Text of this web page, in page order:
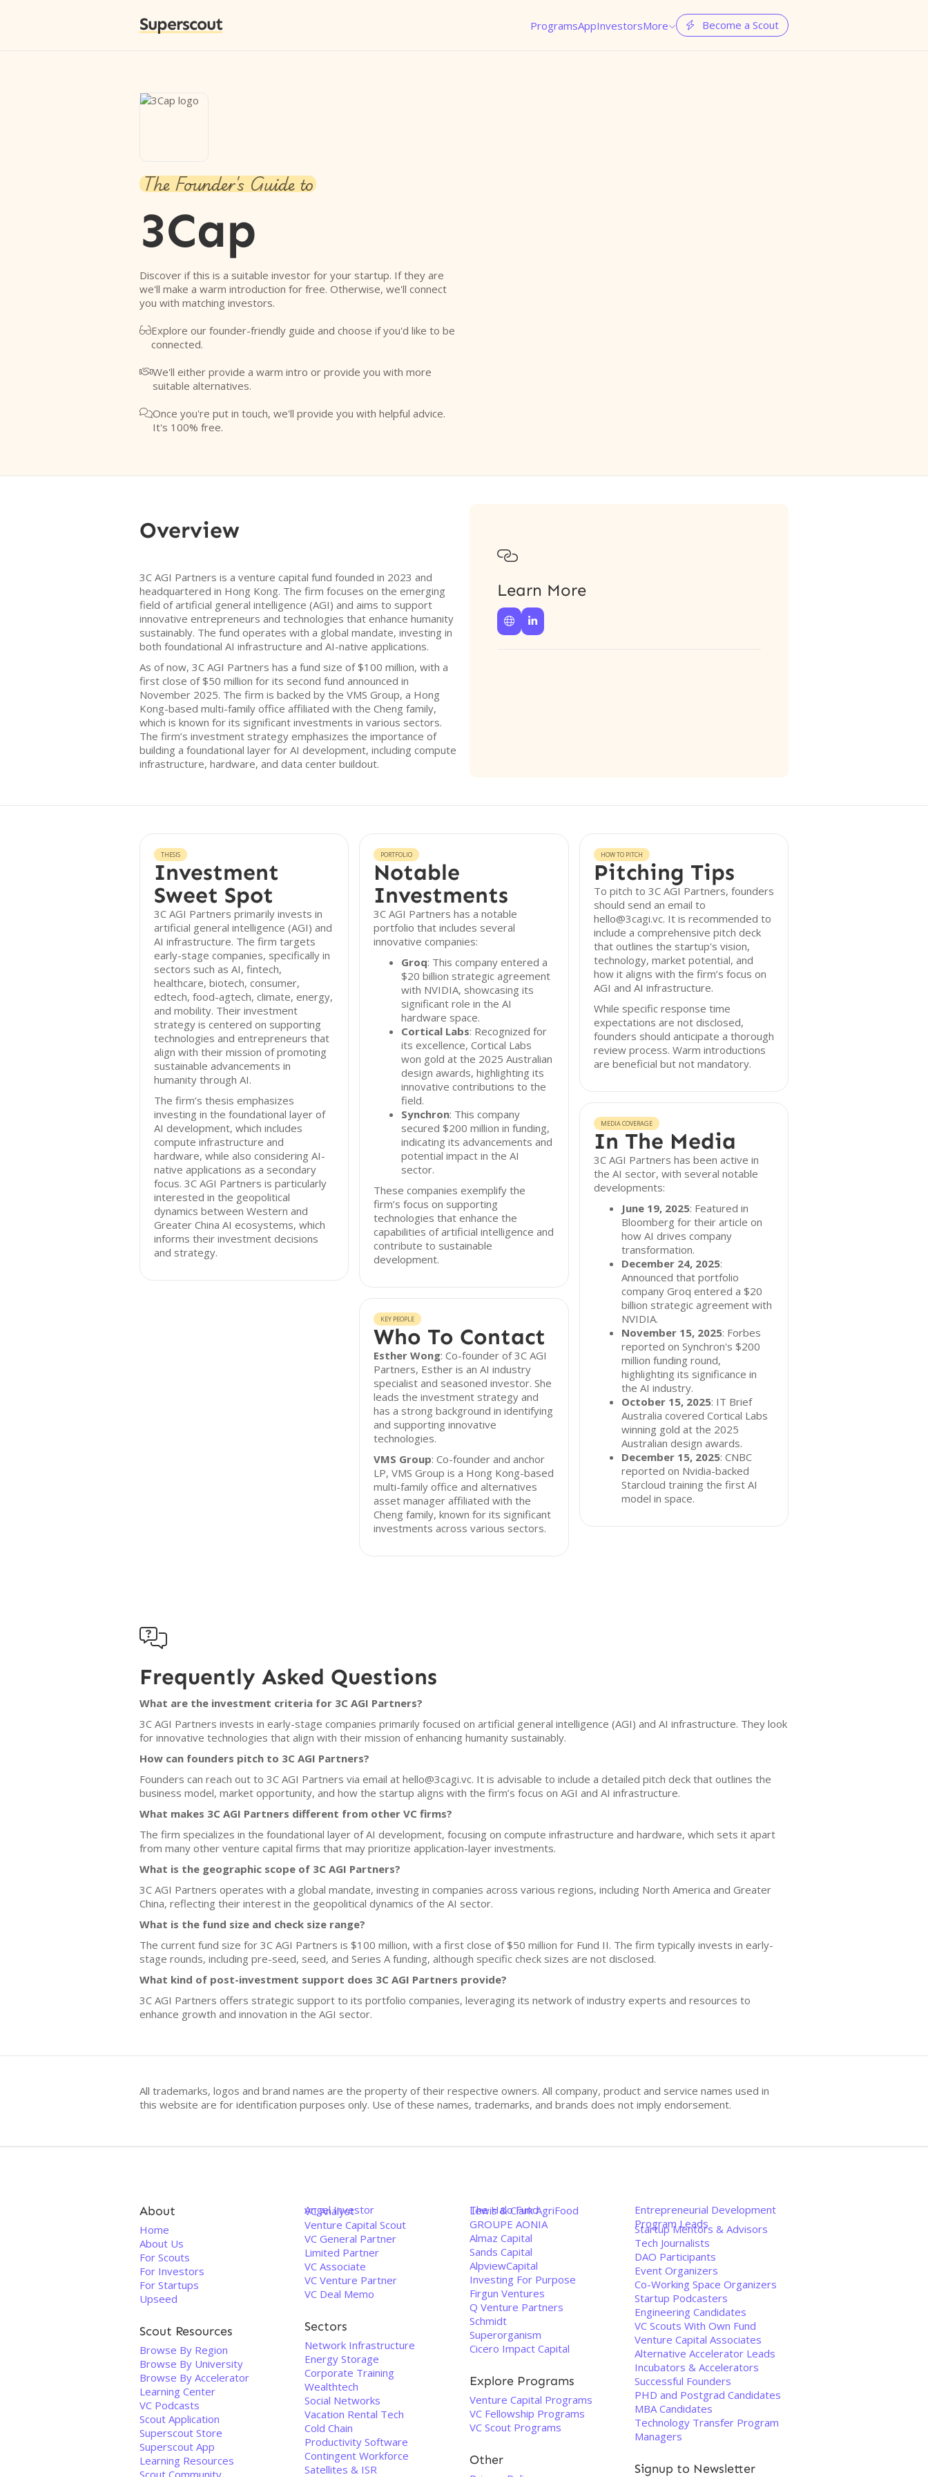
Superscout ProgramsAppInvestorsMore  Become a Scout
The Founder's Guide to
3Cap
Discover if this is a suitable investor for your startup. If they are
we'll make a warm introduction for free. Otherwise, we'll connect
you with matching investors.
Explore our founder-friendly guide and choose if you'd like to be
connected.
We'll either provide a warm intro or provide you with more
suitable alternatives.
Once you're put in touch, we'll provide you with helpful advice.
It's 100% free.
Overview
3C AGI Partners is a venture capital fund founded in 2023 and
headquartered in Hong Kong. The firm focuses on the emerging
field of artificial general intelligence (AGI) and aims to support
innovative entrepreneurs and technologies that enhance humanity
sustainably. The fund operates with a global mandate, investing in
both foundational AI infrastructure and AI-native applications.
As of now, 3C AGI Partners has a fund size of $100 million, with a
first close of $50 million for its second fund announced in
November 2025. The firm is backed by the VMS Group, a Hong
Kong-based multi-family office affiliated with the Cheng family,
which is known for its significant investments in various sectors.
The firm’s investment strategy emphasizes the importance of
building a foundational layer for AI development, including compute
infrastructure, hardware, and data center buildout.

Learn More
 
THESIS
Investment
Sweet Spot
3C AGI Partners primarily invests in
artificial general intelligence (AGI) and
AI infrastructure. The firm targets
early-stage companies, specifically in
sectors such as AI, fintech,
healthcare, biotech, consumer,
edtech, food-agtech, climate, energy,
and mobility. Their investment
strategy is centered on supporting
technologies and entrepreneurs that
align with their mission of promoting
sustainable advancements in
humanity through AI.
The firm’s thesis emphasizes
investing in the foundational layer of
AI development, which includes
compute infrastructure and
hardware, while also considering AI-
native applications as a secondary
focus. 3C AGI Partners is particularly
interested in the geopolitical
dynamics between Western and
Greater China AI ecosystems, which
informs their investment decisions
and strategy.
PORTFOLIO
Notable
Investments
3C AGI Partners has a notable
portfolio that includes several
innovative companies:
Groq: This company entered a
$20 billion strategic agreement
with NVIDIA, showcasing its
significant role in the AI
hardware space.
Cortical Labs: Recognized for
its excellence, Cortical Labs
won gold at the 2025 Australian
design awards, highlighting its
innovative contributions to the
field.
Synchron: This company
secured $200 million in funding,
indicating its advancements and
potential impact in the AI
sector.
These companies exemplify the
firm’s focus on supporting
technologies that enhance the
capabilities of artificial intelligence and
contribute to sustainable
development.
KEY PEOPLE
Who To Contact
Esther Wong: Co-founder of 3C AGI
Partners, Esther is an AI industry
specialist and seasoned investor. She
leads the investment strategy and
has a strong background in identifying
and supporting innovative
technologies.
VMS Group: Co-founder and anchor
LP, VMS Group is a Hong Kong-based
multi-family office and alternatives
asset manager affiliated with the
Cheng family, known for its significant
investments across various sectors.
HOW TO PITCH
Pitching Tips
To pitch to 3C AGI Partners, founders
should send an email to
hello@3cagi.vc. It is recommended to
include a comprehensive pitch deck
that outlines the startup's vision,
technology, market potential, and
how it aligns with the firm’s focus on
AGI and AI infrastructure.
While specific response time
expectations are not disclosed,
founders should anticipate a thorough
review process. Warm introductions
are beneficial but not mandatory.
MEDIA COVERAGE
In The Media
3C AGI Partners has been active in
the AI sector, with several notable
developments:
June 19, 2025: Featured in
Bloomberg for their article on
how AI drives company
transformation.
December 24, 2025:
Announced that portfolio
company Groq entered a $20
billion strategic agreement with
NVIDIA.
November 15, 2025: Forbes
reported on Synchron's $200
million funding round,
highlighting its significance in
the AI industry.
October 15, 2025: IT Brief
Australia covered Cortical Labs
winning gold at the 2025
Australian design awards.
December 15, 2025: CNBC
reported on Nvidia-backed
Starcloud training the first AI
model in space.

Frequently Asked Questions
What are the investment criteria for 3C AGI Partners?
3C AGI Partners invests in early-stage companies primarily focused on artificial general intelligence (AGI) and AI infrastructure. They look
for innovative technologies that align with their mission of enhancing humanity sustainably.
How can founders pitch to 3C AGI Partners?
Founders can reach out to 3C AGI Partners via email at hello@3cagi.vc. It is advisable to include a detailed pitch deck that outlines the
business model, market opportunity, and how the startup aligns with the firm’s focus on AGI and AI infrastructure.
What makes 3C AGI Partners different from other VC firms?
The firm specializes in the foundational layer of AI development, focusing on compute infrastructure and hardware, which sets it apart
from many other venture capital firms that may prioritize application-layer investments.
What is the geographic scope of 3C AGI Partners?
3C AGI Partners operates with a global mandate, investing in companies across various regions, including North America and Greater
China, reflecting their interest in the geopolitical dynamics of the AI sector.
What is the fund size and check size range?
The current fund size for 3C AGI Partners is $100 million, with a first close of $50 million for Fund II. The firm typically invests in early-
stage rounds, including pre-seed, seed, and Series A funding, although specific check sizes are not disclosed.
What kind of post-investment support does 3C AGI Partners provide?
3C AGI Partners offers strategic support to its portfolio companies, leveraging its network of industry experts and resources to
enhance growth and innovation in the AGI sector.
All trademarks, logos and brand names are the property of their respective owners. All company, product and service names used in
this website are for identification purposes only. Use of these names, trademarks, and brands does not imply endorsement.
About
Home
About Us
For Scouts
For Investors
For Startups
Upseed
Scout Resources
Browse By Region
Browse By University
Browse By Accelerator
Learning Center
VC Podcasts
Scout Application
Superscout Store
Superscout App
Learning Resources
Scout Community
Angel Investor
VC Analyst
Venture Capital Scout
VC General Partner
Limited Partner
VC Associate
VC Venture Partner
VC Deal Memo
Sectors
Network Infrastructure
Energy Storage
Corporate Training
Wealthtech
Social Networks
Vacation Rental Tech
Cold Chain
Productivity Software
Contingent Workforce
Satellites & ISR
The Halo Fund
Lewis & Clark AgriFood
GROUPE AONIA
Almaz Capital
Sands Capital
AlpviewCapital
Investing For Purpose
Firgun Ventures
Q Venture Partners
Schmidt
Superorganism
Cicero Impact Capital
Explore Programs
Venture Capital Programs
VC Fellowship Programs
VC Scout Programs
Other
Entrepreneurial Development
Program Leads
Startup Mentors & Advisors
Tech Journalists
DAO Participants
Event Organizers
Co-Working Space Organizers
Startup Podcasters
Engineering Candidates
VC Scouts With Own Fund
Venture Capital Associates
Alternative Accelerator Leads
Incubators & Accelerators
Successful Founders
PHD and Postgrad Candidates
MBA Candidates
Technology Transfer Program
Managers
Signup to Newsletter